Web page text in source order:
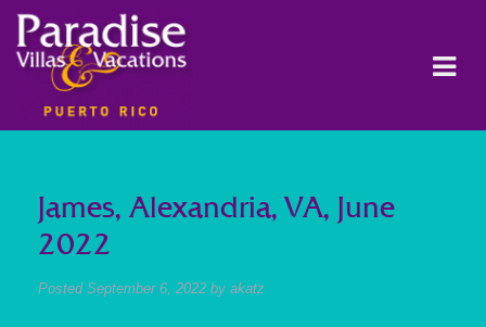
James, Alexandria, VA, June
2022
Posted September 6, 2022 by akatz